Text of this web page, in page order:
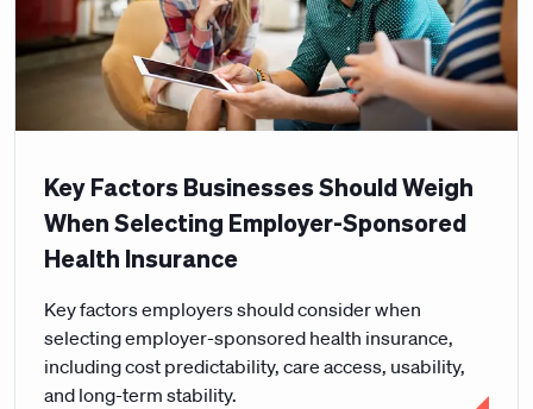
Key Factors Businesses Should Weigh
When Selecting Employer-Sponsored
Health Insurance
Key factors employers should consider when
selecting employer-sponsored health insurance,
including cost predictability, care access, usability,
and long-term stability.